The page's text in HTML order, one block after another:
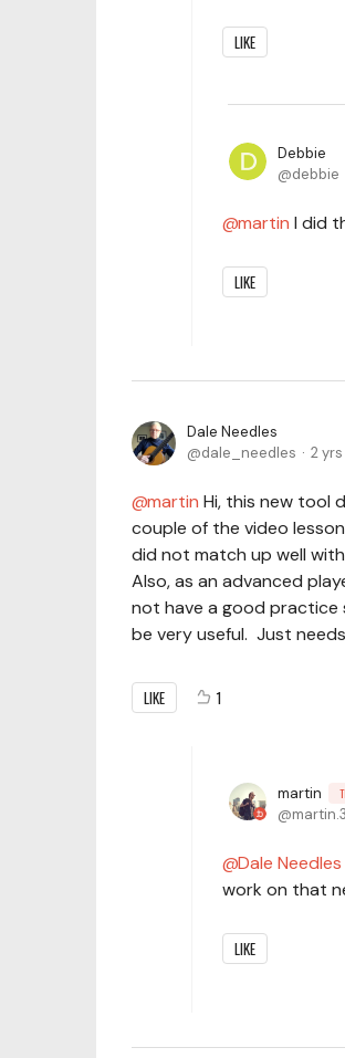
LIKE
Debbie
debbie
martin I did
LIKE
Dale Needles
dale_needles
2
martin Hi, this new tool
couple of the video
did not match up well
Also, as an advanced
not have a good practice
be very useful. Just
LIKE 1
martin
martin.3
Dale Needles
work on that
LIKE